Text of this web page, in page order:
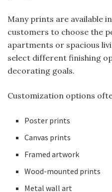
Many prints are available
customers to choose the
apartments or spacious
select different finishing
decorating goals.
Customization options
Poster prints
Canvas prints
Framed artwork
Wood-mounted prints
Metal wall art